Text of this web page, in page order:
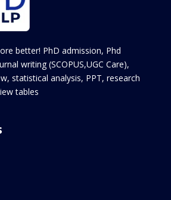
better! PhD admission, Phd
writing (SCOPUS,UGC Care),
statistical analysis, PPT, research
tables